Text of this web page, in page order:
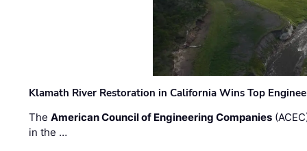
Klamath River Restoration in California Wins Top
TheAmerican Council of Engineering Companies
in the …